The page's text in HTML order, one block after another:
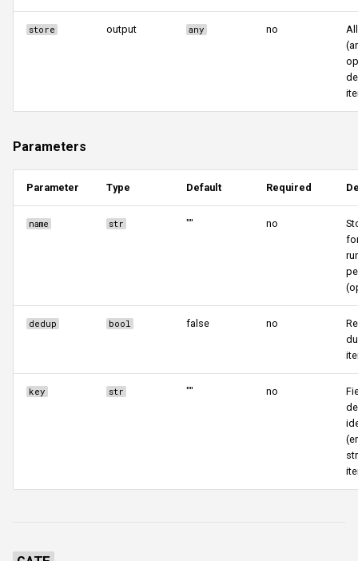
store output any no
Parameters
Parameter Type Default Required
name str "" no
dedup bool false no
key str "" no